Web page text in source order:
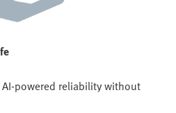
powered reliability without